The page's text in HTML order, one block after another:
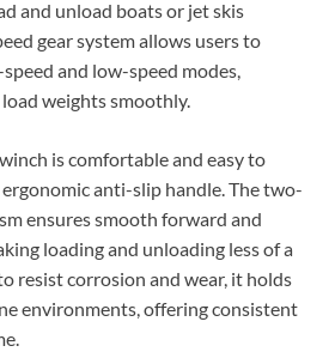
and unload boats or jet skis
gear system allows users to
and low-speed modes,
weights smoothly.
is comfortable and easy to
anti-slip handle. The two-
ensures smooth forward and
loading and unloading less of a
resist corrosion and wear, it holds
environments, offering consistent